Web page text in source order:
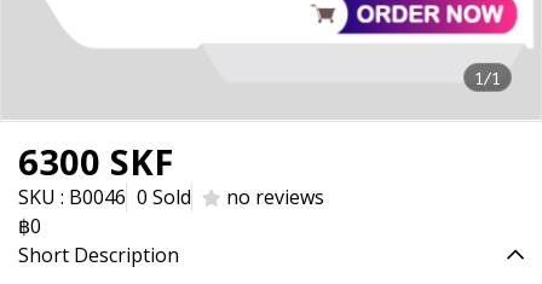
1/1
6300 SKF
SKU : B0046 0 Sold
no reviews
฿0
Short Description